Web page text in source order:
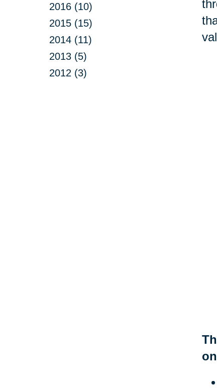
2016 (10)
2015 (15)
2014 (11)
2013 (5)
2012 (3)